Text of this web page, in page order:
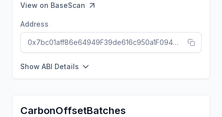
View on BaseScan
Address
0x7bc01aff86e64949F39de616c950a1F094695Ec4
Show ABI Details
CarbonOffsetBatches